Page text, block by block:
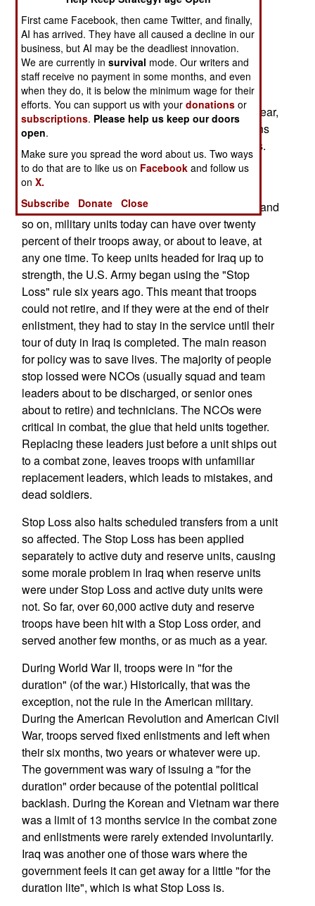
increased veterans benefits.
Typical of these new benefits is a $500 a month
bonus, beginning next year, for time they have to
serve on active duty because of a "stop loss"
(keeping troops in up to 12 months beyond their
discharge or retirement date) order. Earlier this year,
the U.S. Department of Defense announced plans
to halt using "stop loss" within the next two years.
Stop Loss has been used to improve the combat
ability of units headed overseas. Because of
retirements, schools, leave, expired enlistments and
so on, military units today can have over twenty
percent of their troops away, or about to leave, at
any one time. To keep units headed for Iraq up to
strength, the U.S. Army began using the "Stop
Loss" rule six years ago. This meant that troops
could not retire, and if they were at the end of their
enlistment, they had to stay in the service until their
tour of duty in Iraq is completed. The main reason
for policy was to save lives. The majority of people
stop lossed were NCOs (usually squad and team
leaders about to be discharged, or senior ones
about to retire) and technicians. The NCOs were
critical in combat, the glue that held units together.
Replacing these leaders just before a unit ships out
to a combat zone, leaves troops with unfamiliar
replacement leaders, which leads to mistakes, and
dead soldiers.
Stop Loss also halts scheduled transfers from a unit
so affected. The Stop Loss has been applied
separately to active duty and reserve units, causing
some morale problem in Iraq when reserve units
were under Stop Loss and active duty units were
not. So far, over 60,000 active duty and reserve
troops have been hit with a Stop Loss order, and
served another few months, or as much as a year.
During World War II, troops were in "for the
duration" (of the war.) Historically, that was the
exception, not the rule in the American military.
During the American Revolution and American Civil
War, troops served fixed enlistments and left when
their six months, two years or whatever were up.
The government was wary of issuing a "for the
duration" order because of the potential political
backlash. During the Korean and Vietnam war there
was a limit of 13 months service in the combat zone
and enlistments were rarely extended involuntarily.
Iraq was another one of those wars where the
government feels it can get away for a little "for the
duration lite", which is what Stop Loss is.
First came Facebook, then came Twitter, and finally,
AI has arrived. They have all caused a decline in our
business, but AI may be the deadliest innovation.
We are currently insurvival mode. Our writers and
staff receive no payment in some months, and even
when they do, it is below the minimum wage for their
efforts. You can support us with yourdonations or
subscriptions. Please help us keep our doors
open.
Make sure you spread the word about us. Two ways
to do that are to like us on Facebook and follow us
onX.
Subscribe
Donate Close